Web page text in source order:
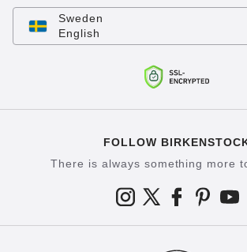
Sweden
English
FOLLOW
There is always something more